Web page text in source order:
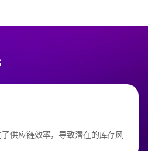
供应链效率，导致潜在的库存风